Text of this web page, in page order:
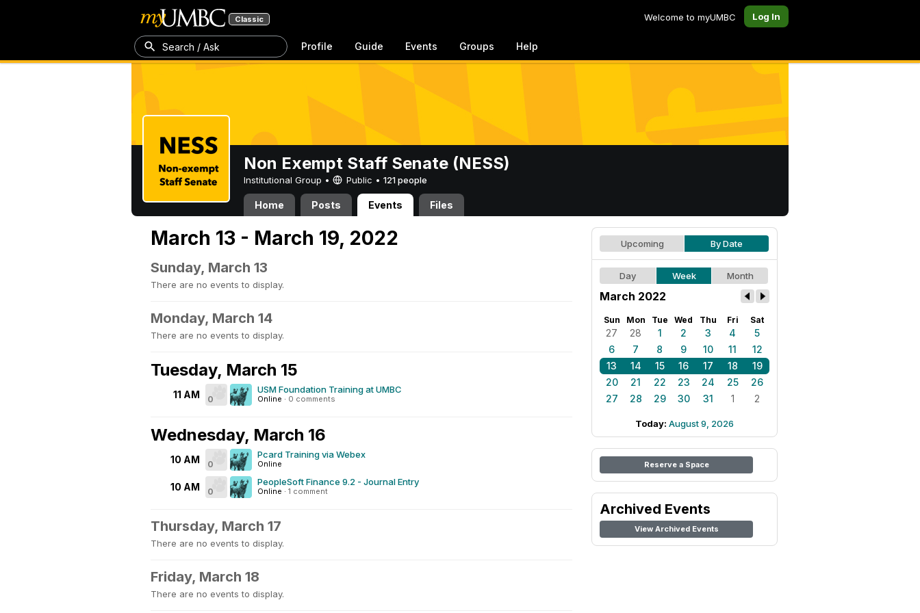
Classic Welcome to myUMBC Log In
Search / Ask Profile Guide Events Groups Help
Non Exempt Staff Senate (NESS)
Institutional Group • Public • 121 people
Home Posts Events Files
March 13 - March 19, 2022
Sunday, March 13
There are no events to display.
Monday, March 14
There are no events to display.
Tuesday, March 15
11 AM 0
USM Foundation Training at UMBC
Online · 0 comments
Wednesday, March 16
10 AM 0
Pcard Training via Webex
Online
10 AM 0
PeopleSoft Finance 9.2 - Journal Entry
Online · 1 comment
Thursday, March 17
There are no events to display.
Friday, March 18
There are no events to display.
Upcoming By Date
Day Week Month
March 2022
Sun Mon Tue Wed Thu Fri Sat
27 28 1 2 3 4
5
6
7 8 9 10 11
12
13
14 15 16 17 18
19
20
21 22 23 24 25
26
27
28 29 30 31 1 2
Today: August 9, 2026
Reserve a Space
Archived Events
View Archived Events